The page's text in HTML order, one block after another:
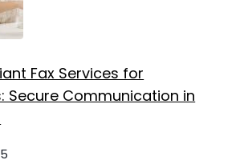
Fax Services for
Secure Communication in